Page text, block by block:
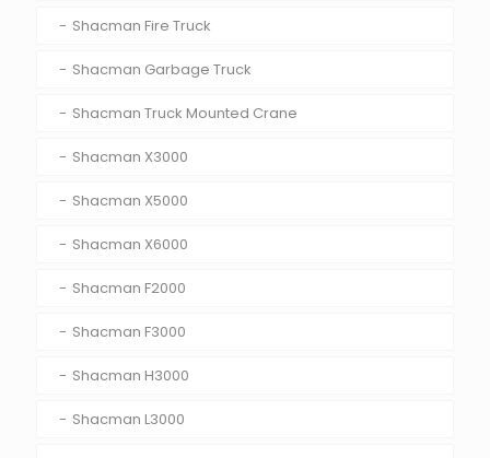
Shacman Fire Truck
Shacman Garbage Truck
Shacman Truck Mounted Crane
Shacman X3000
Shacman X5000
Shacman X6000
Shacman F2000
Shacman F3000
Shacman H3000
Shacman L3000